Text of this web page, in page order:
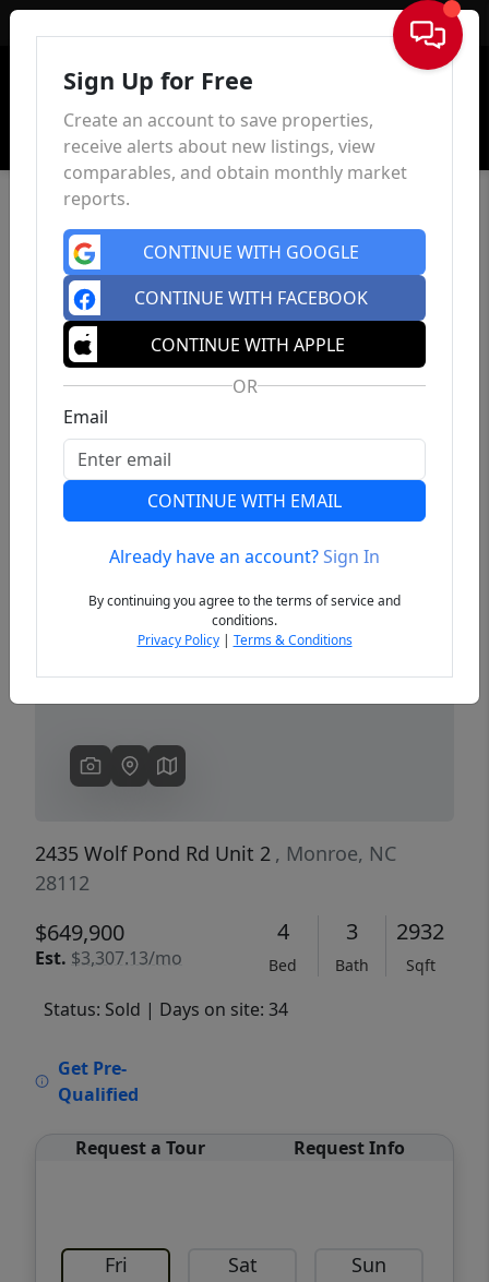
Sign In
Previous
2435 Wolf Pond Rd Unit 2 , Monroe, NC
28112
$649,900
Est. $3,307.13/mo
4
Bed
3
Bath
2932
Sqft
Status: Sold | Days on site: 34
Get Pre-
Qualified
Request a Tour Request Info
Fri Sat Sun
Sign Up for Free
Create an account to save properties,
receive alerts about new listings, view
comparables, and obtain monthly market
reports.
CONTINUE WITH GOOGLE
CONTINUE WITH FACEBOOK
CONTINUE WITH APPLE
OR
Email
CONTINUE WITH EMAIL
Already have an account?Sign In
By continuing you agree to the terms of service and
conditions.
Privacy Policy| Terms & Conditions